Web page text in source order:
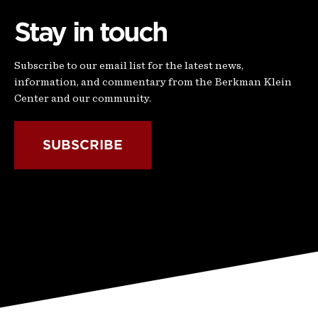
Stay in touch
Subscribe to our email list for the latest news,
information, and commentary from the Berkman Klein
Center and our community.
SUBSCRIBE